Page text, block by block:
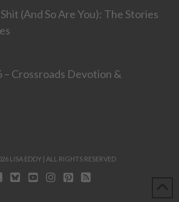
Shit (And So Are You): The Stories
– Crossroads Devotion &
LISA EDDY | ALL RIGHTS RESERVED